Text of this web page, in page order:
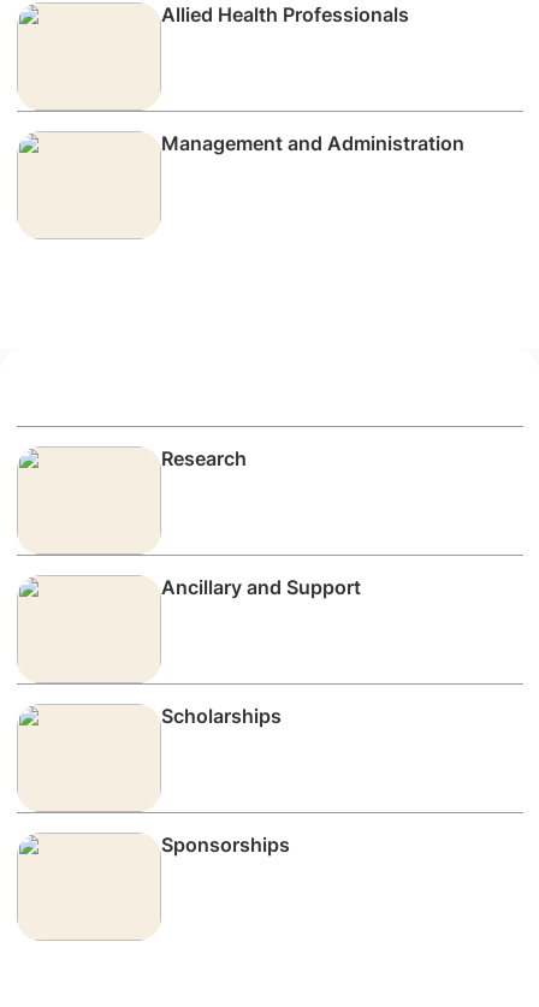
Allied Health Professionals
Management and Administration
Research
Ancillary and Support
Scholarships
Sponsorships